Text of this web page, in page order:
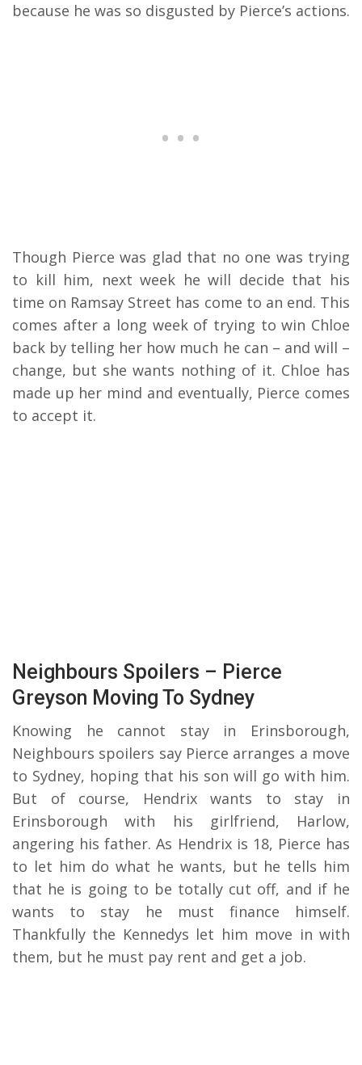
because he was so disgusted by Pierce’s actions.
Though Pierce was glad that no one was trying
to kill him, next week he will decide that his
time on Ramsay Street has come to an end. This
comes after a long week of trying to win Chloe
back by telling her how much he can – and will –
change, but she wants nothing of it. Chloe has
made up her mind and eventually, Pierce comes
to accept it.
Neighbours Spoilers – Pierce
Greyson Moving To Sydney
Knowing he cannot stay in Erinsborough,
Neighbours spoilers say Pierce arranges a move
to Sydney, hoping that his son will go with him.
But of course, Hendrix wants to stay in
Erinsborough with his girlfriend, Harlow,
angering his father. As Hendrix is 18, Pierce has
to let him do what he wants, but he tells him
that he is going to be totally cut off, and if he
wants to stay he must finance himself.
Thankfully the Kennedys let him move in with
them, but he must pay rent and get a job.